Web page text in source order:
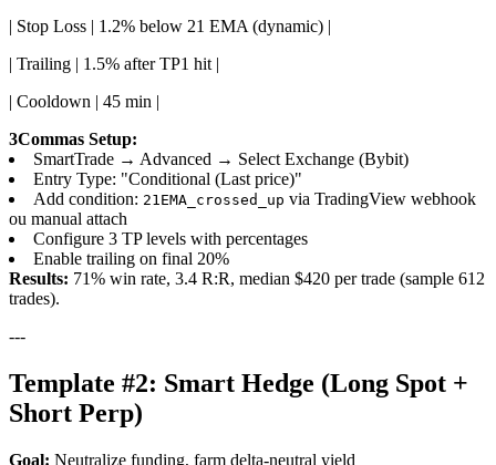
| Stop Loss | 1.2% below 21 EMA (dynamic) |
| Trailing | 1.5% after TP1 hit |
| Cooldown | 45 min |
3Commas Setup:
SmartTrade → Advanced → Select Exchange (Bybit)
Entry Type: "Conditional (Last price)"
Add condition: 21EMA_crossed_up via TradingView webhook
ou manual attach
Configure 3 TP levels with percentages
Enable trailing on final 20%
Results: 71% win rate, 3.4 R:R, median $420 per trade (sample 612
trades).
---
Template #2: Smart Hedge (Long Spot +
Short Perp)
Goal: Neutralize funding, farm delta-neutral yield